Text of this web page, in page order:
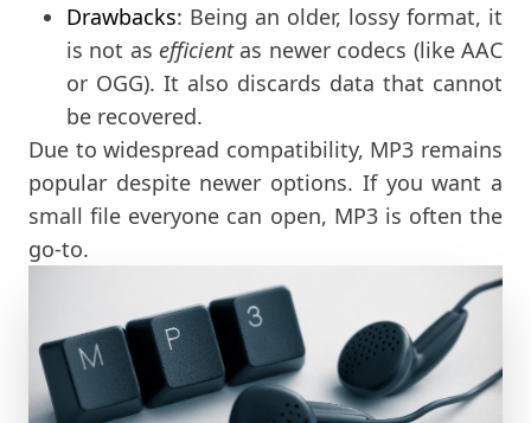
Drawbacks: Being an older, lossy format, it
is not as efficientas newer codecs (like AAC
or OGG). It also discards data that cannot
be recovered.
Due to widespread compatibility, MP3 remains
popular despite newer options. If you want a
small file everyone can open, MP3 is often the
go-to.